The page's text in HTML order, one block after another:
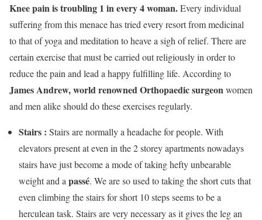
Knee pain is troubling 1 in every 4 woman.Every individual
suffering from this menace has tried every resort from medicinal
to that of yoga and meditation to heave a sigh of relief. There are
certain exercise that must be carried out religiously in order to
reduce the pain and lead a happy fulfilling life. According to
James Andrew, world renowned Orthopaedic surgeon women
and men alike should do these exercises regularly.
Stairs : Stairs are normally a headache for people. With
elevators present at even in the 2 storey apartments nowadays
stairs have just become a mode of taking hefty unbearable
weight and a passé. We are so used to taking the short cuts that
even climbing the stairs for short 10 steps seems to be a
herculean task. Stairs are very necessary as it gives the leg an